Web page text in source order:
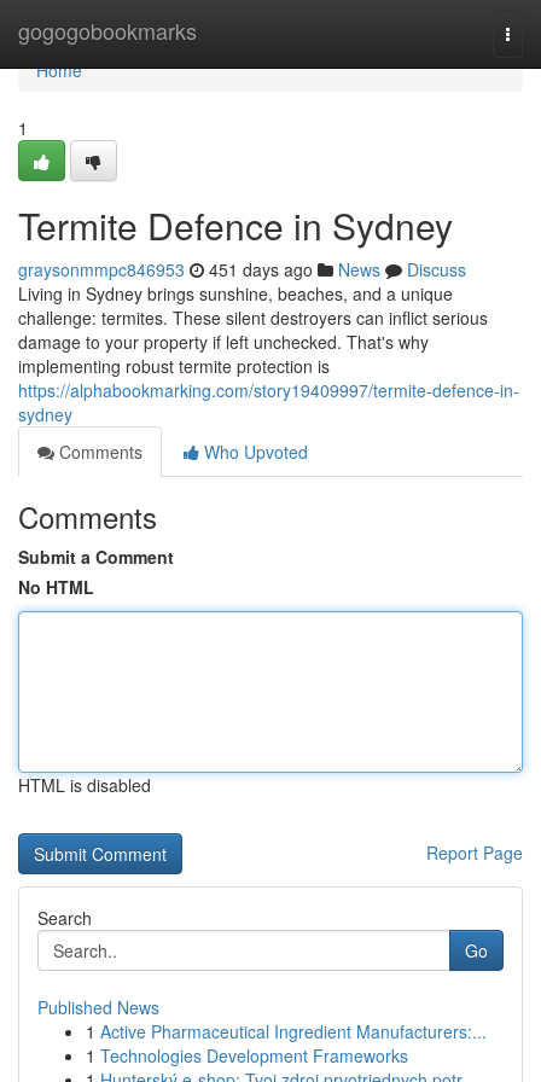
gogogobookmarks
Home
Home
1
Termite Defence in Sydney
graysonmmpc846953 451 days ago News
Discuss
Living in Sydney brings sunshine, beaches, and a unique
challenge: termites. These silent destroyers can inflict serious
damage to your property if left unchecked. That's why
implementing robust termite protection is
https://alphabookmarking.com/story19409997/termite-defence-in-
sydney
Comments
Who Upvoted
Comments
Submit a Comment
No HTML
HTML is disabled
Report Page
Search
Go
Published News
1 Active Pharmaceutical Ingredient Manufacturers:...
1 Technologies Development Frameworks